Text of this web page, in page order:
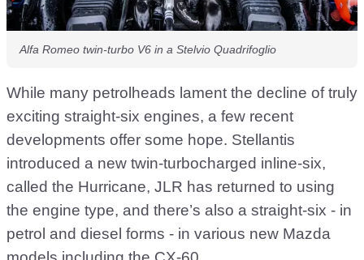
Alfa Romeo twin-turbo V6 in a Stelvio Quadrifoglio
While many petrolheads lament the decline of truly
exciting straight-six engines, a few recent
developments offer some hope. Stellantis
introduced a new twin-turbocharged inline-six,
called the Hurricane, JLR has returned to using
the engine type, and there’s also a straight-six - in
petrol and diesel forms - in various new Mazda